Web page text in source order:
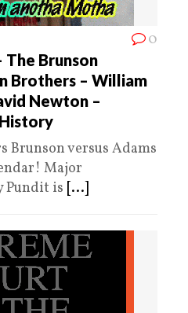
0
The Brunson
Brothers – William
Newton –
Brunson versus Adams
Major
Pundit is [...]